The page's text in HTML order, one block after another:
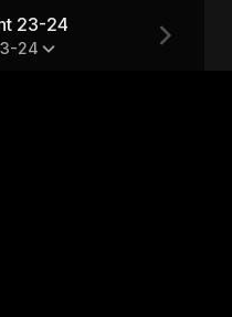
23-24
24